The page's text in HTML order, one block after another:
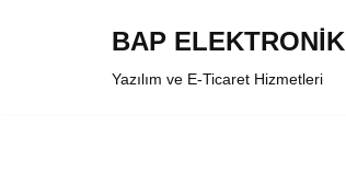
BAP ELEKTRONİK
Yazılım ve E-Ticaret Hizmetleri